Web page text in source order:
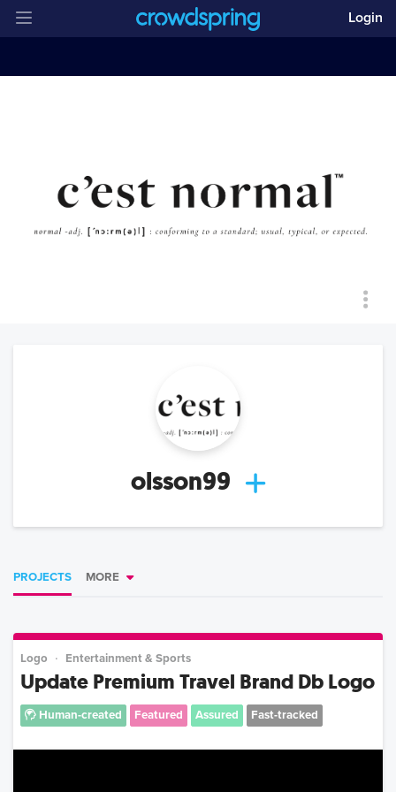
Login
olsson99
PROJECTS MORE
Logo Entertainment & Sports
Update Premium Travel Brand Db Logo
Human-created Featured Assured Fast-tracked